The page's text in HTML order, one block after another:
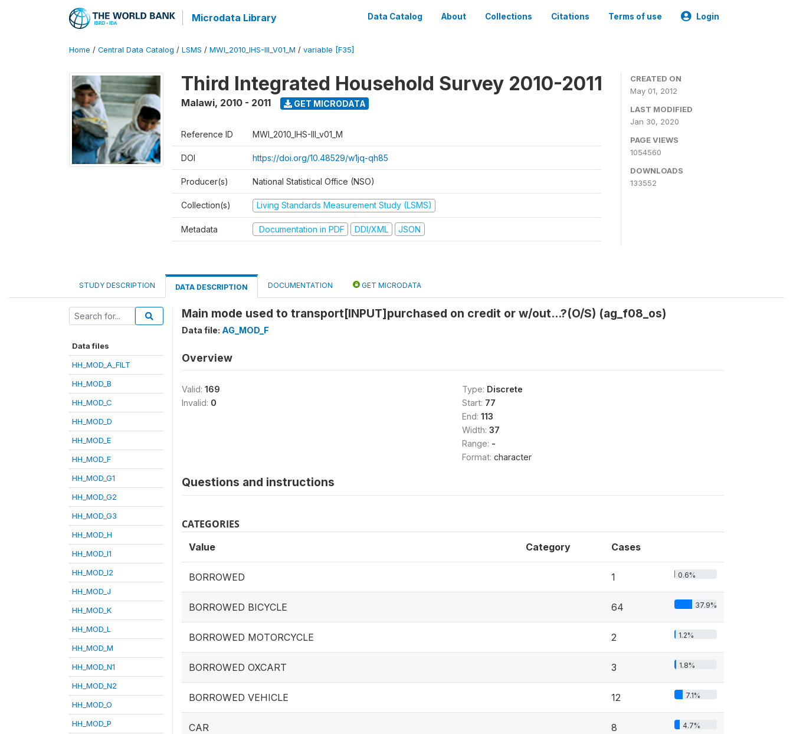
Microdata Library Data Catalog About Collections Citations Terms of use Login
Home / Central Data Catalog / LSMS / MWI_2010_IHS-III_V01_M / variable [F35]
Third Integrated Household Survey 2010-2011
Malawi, 2010 - 2011 GET MICRODATA
Reference ID MWI_2010_IHS-III_v01_M
DOI https://doi.org/10.48529/w1jq-qh85
Producer(s) National Statistical Office (NSO)
Collection(s) Living Standards Measurement Study (LSMS)
Metadata Documentation in PDF DDI/XML JSON
CREATED ON
May 01, 2012
LAST MODIFIED
Jan 30, 2020
PAGE VIEWS
1054560
DOWNLOADS
133552
STUDY DESCRIPTION DATA DESCRIPTION DOCUMENTATION GET MICRODATA
Data files
HH_MOD_A_FILT
HH_MOD_B
HH_MOD_C
HH_MOD_D
HH_MOD_E
HH_MOD_F
HH_MOD_G1
HH_MOD_G2
HH_MOD_G3
HH_MOD_H
HH_MOD_I1
HH_MOD_I2
HH_MOD_J
HH_MOD_K
HH_MOD_L
HH_MOD_M
HH_MOD_N1
HH_MOD_N2
HH_MOD_O
HH_MOD_P
Main mode used to transport[INPUT]purchased on credit or w/out...?(O/S) (ag_f08_os)
Data file: AG_MOD_F
Overview
Valid: 169
Invalid: 0
Type: Discrete
Start: 77
End: 113
Width: 37
Range: -
Format: character
Questions and instructions
CATEGORIES
Value Category Cases
BORROWED 1 0.6%
BORROWED BICYCLE 64 37.9%
BORROWED MOTORCYCLE 2 1.2%
BORROWED OXCART 3 1.8%
BORROWED VEHICLE 12 7.1%
CAR 8 4.7%